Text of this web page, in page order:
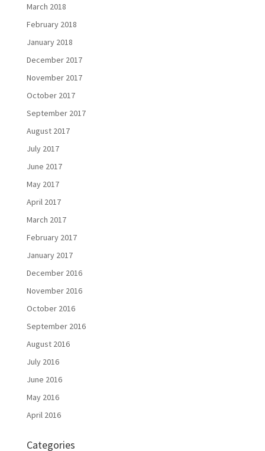
March 2018
February 2018
January 2018
December 2017
November 2017
October 2017
September 2017
August 2017
July 2017
June 2017
May 2017
April 2017
March 2017
February 2017
January 2017
December 2016
November 2016
October 2016
September 2016
August 2016
July 2016
June 2016
May 2016
April 2016
Categories